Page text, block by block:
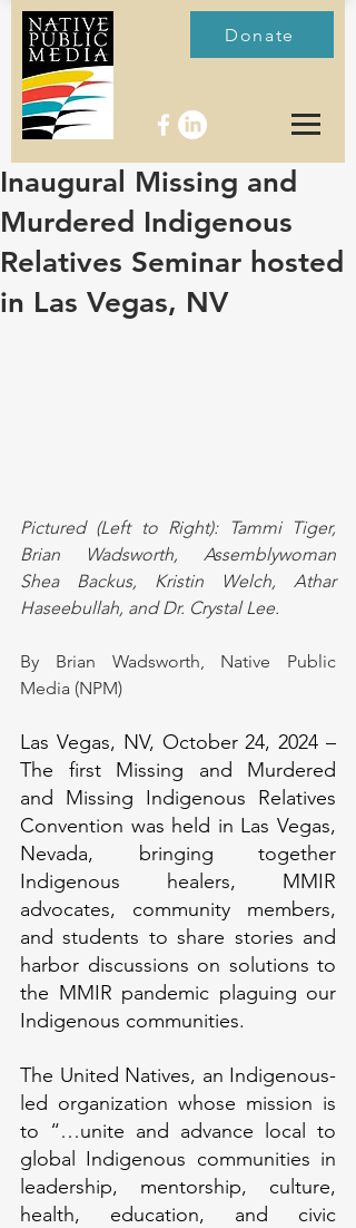
Donate
Inaugural Missing and
Murdered Indigenous
Relatives Seminar hosted
in Las Vegas, NV
Pictured (Left to Right): Tammi Tiger,
Brian Wadsworth, Assemblywoman
Shea Backus, Kristin Welch, Athar
Haseebullah, and Dr. Crystal Lee.
By Brian Wadsworth, Native Public
Media (NPM)
Las Vegas, NV, October 24, 2024 –
The first Missing and Murdered
and Missing Indigenous Relatives
Convention was held in Las Vegas,
Nevada, bringing together
Indigenous healers, MMIR
advocates, community members,
and students to share stories and
harbor discussions on solutions to
the MMIR pandemic plaguing our
Indigenous communities.
The United Natives, an Indigenous-
led organization whose mission is
to “…unite and advance local to
global Indigenous communities in
leadership, mentorship, culture,
health, education, and civic